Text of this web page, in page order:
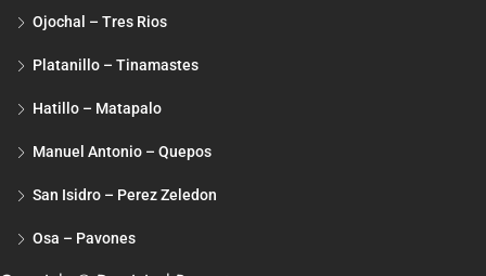
Ojochal – Tres Rios
Platanillo – Tinamastes
Hatillo – Matapalo
Manuel Antonio – Quepos
San Isidro – Perez Zeledon
Osa – Pavones